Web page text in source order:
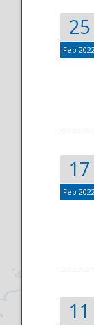
25
Feb
17
Feb
11